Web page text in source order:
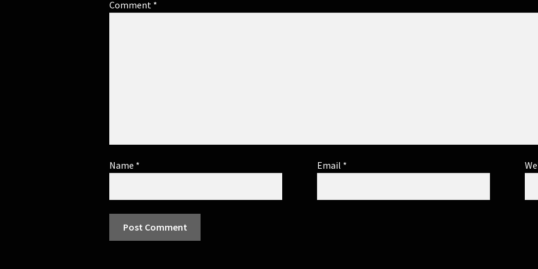
Comment *
Name * Email *